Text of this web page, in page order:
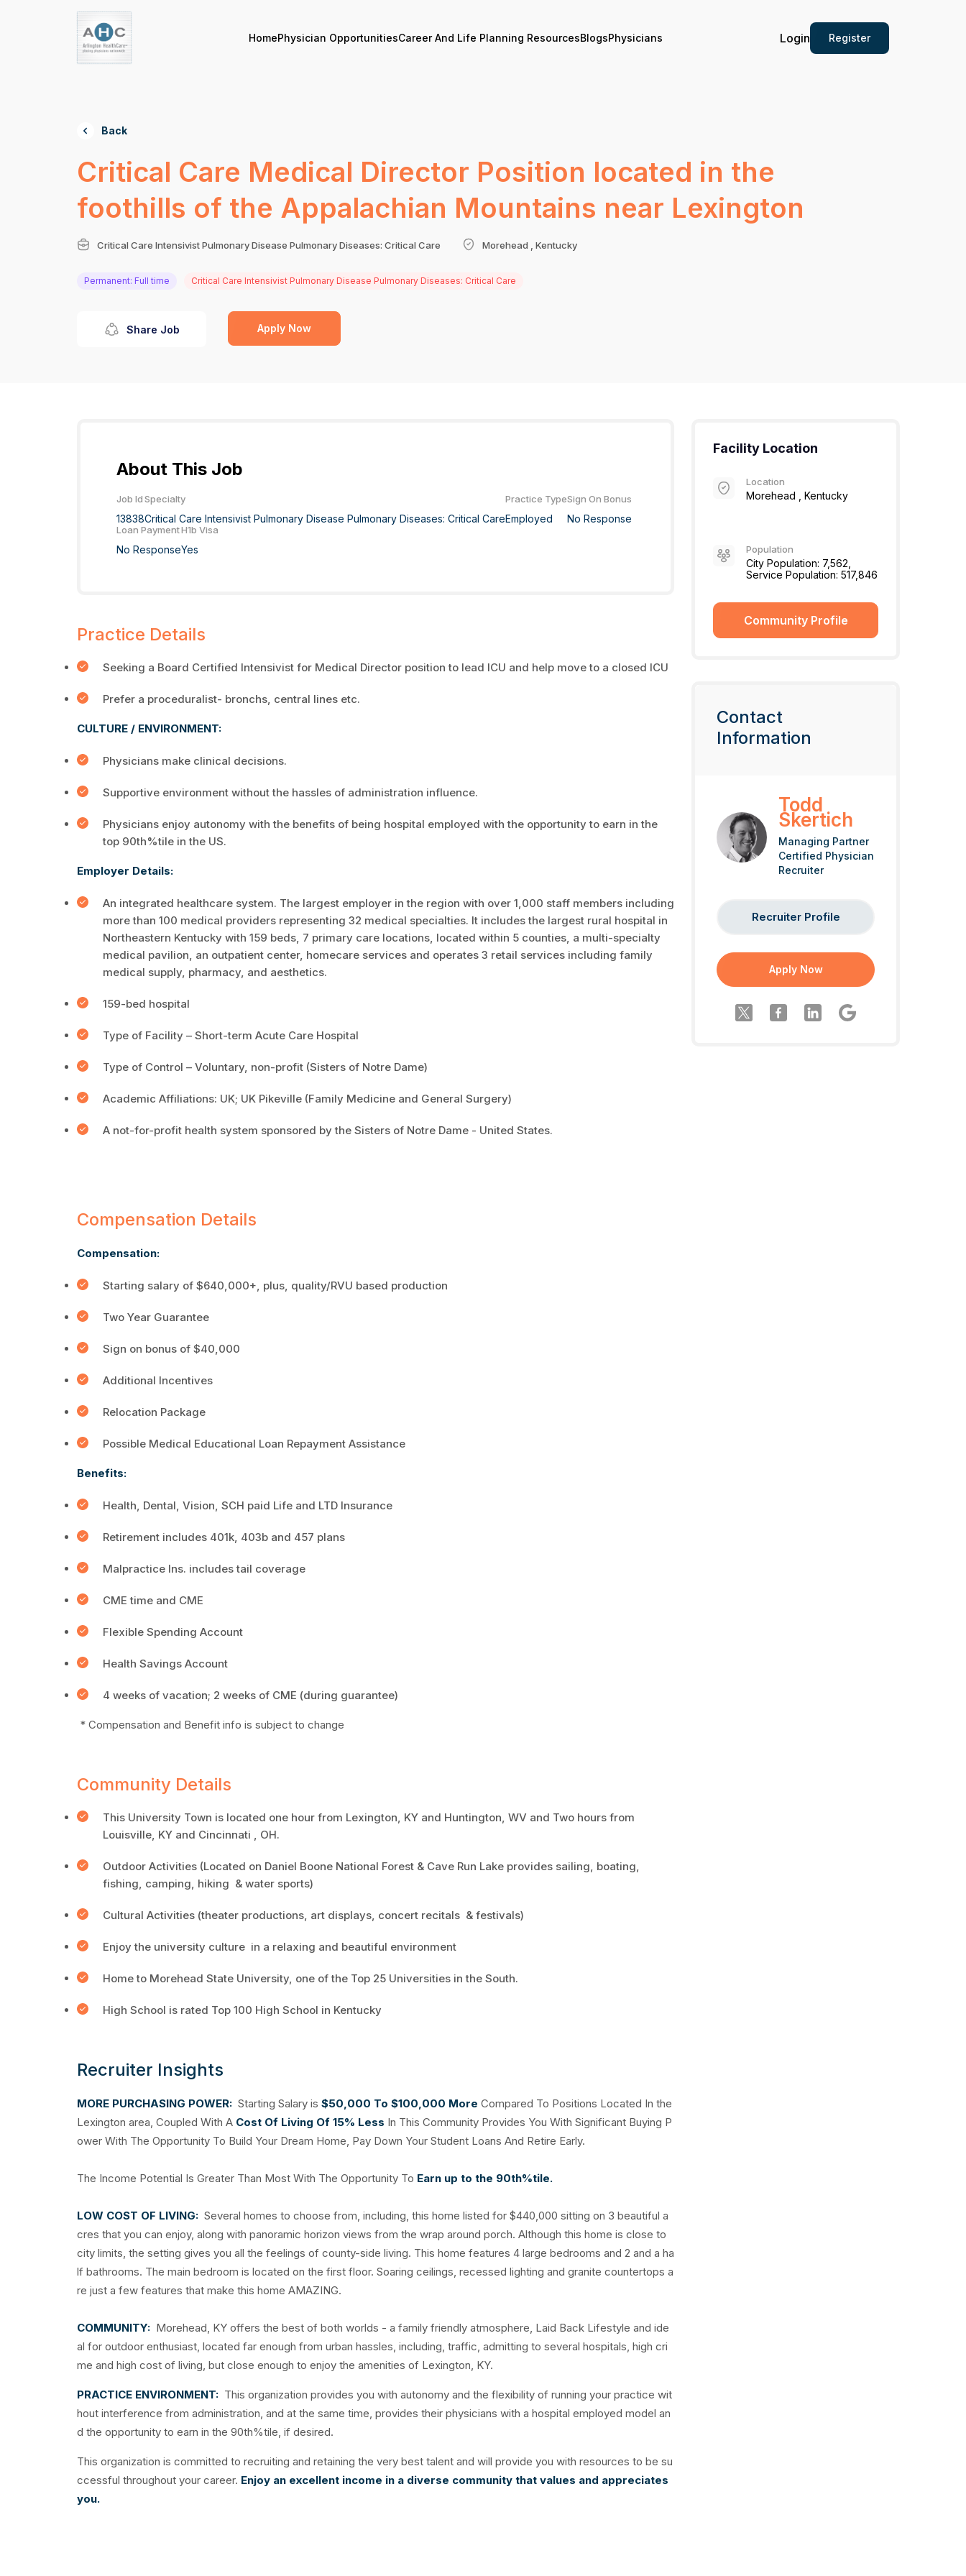
Login Register
HomePhysician OpportunitiesCareer And Life Planning ResourcesBlogsPhysicians
Back
Critical Care Medical Director Position located in the
foothills of the Appalachian Mountains near Lexington
Critical Care Intensivist Pulmonary Disease Pulmonary Diseases: Critical Care Morehead , Kentucky
Permanent: Full time Critical Care Intensivist Pulmonary Disease Pulmonary Diseases: Critical Care
Share Job Apply Now
About This Job
Job Id
13838
Specialty
Critical Care Intensivist Pulmonary Disease Pulmonary Diseases: Critical Care
Practice Type
Employed
Sign On Bonus
No Response
Loan Payment
No Response
H1b Visa
Yes
Practice Details
Seeking a Board Certified Intensivist for Medical Director position to lead ICU and help move to a closed ICU
Prefer a proceduralist- bronchs, central lines etc.
CULTURE / ENVIRONMENT:
Physicians make clinical decisions.
Supportive environment without the hassles of administration influence.
Physicians enjoy autonomy with the benefits of being hospital employed with the opportunity to earn in the
top 90th%tile in the US.
Employer Details:
An integrated healthcare system. The largest employer in the region with over 1,000 staff members including
more than 100 medical providers representing 32 medical specialties. It includes the largest rural hospital in
Northeastern Kentucky with 159 beds, 7 primary care locations, located within 5 counties, a multi-specialty
medical pavilion, an outpatient center, homecare services and operates 3 retail services including family
medical supply, pharmacy, and aesthetics.
159-bed hospital
Type of Facility – Short-term Acute Care Hospital
Type of Control – Voluntary, non-profit (Sisters of Notre Dame)
Academic Affiliations: UK; UK Pikeville (Family Medicine and General Surgery)
A not-for-profit health system sponsored by the Sisters of Notre Dame - United States.
Compensation Details
Compensation:
Starting salary of $640,000+, plus, quality/RVU based production
Two Year Guarantee
Sign on bonus of $40,000
Additional Incentives
Relocation Package
Possible Medical Educational Loan Repayment Assistance
Benefits:
Health, Dental, Vision, SCH paid Life and LTD Insurance
Retirement includes 401k, 403b and 457 plans
Malpractice Ins. includes tail coverage
CME time and CME
Flexible Spending Account
Health Savings Account
4 weeks of vacation; 2 weeks of CME (during guarantee)
* Compensation and Benefit info is subject to change
Community Details
This University Town is located one hour from Lexington, KY and Huntington, WV and Two hours from
Louisville, KY and Cincinnati , OH.
Outdoor Activities (Located on Daniel Boone National Forest & Cave Run Lake provides sailing, boating,
fishing, camping, hiking & water sports)
Cultural Activities (theater productions, art displays, concert recitals & festivals)
Enjoy the university culture in a relaxing and beautiful environment
Home to Morehead State University, one of the Top 25 Universities in the South.
High School is rated Top 100 High School in Kentucky
Recruiter Insights
MORE PURCHASING POWER: Starting Salary is $50,000 To $100,000 More Compared To Positions Located In the
Lexington area, Coupled With A Cost Of Living Of 15% Less In This Community Provides You With Significant Buying P
ower With The Opportunity To Build Your Dream Home, Pay Down Your Student Loans And Retire Early.
The Income Potential Is Greater Than Most With The Opportunity To Earn up to the 90th%tile.
LOW COST OF LIVING: Several homes to choose from, including, this home listed for $440,000 sitting on 3 beautiful a
cres that you can enjoy, along with panoramic horizon views from the wrap around porch. Although this home is close to
city limits, the setting gives you all the feelings of county-side living. This home features 4 large bedrooms and 2 and a ha
lf bathrooms. The main bedroom is located on the first floor. Soaring ceilings, recessed lighting and granite countertops a
re just a few features that make this home AMAZING.
COMMUNITY: Morehead, KY offers the best of both worlds - a family friendly atmosphere, Laid Back Lifestyle and ide
al for outdoor enthusiast, located far enough from urban hassles, including, traffic, admitting to several hospitals, high cri
me and high cost of living, but close enough to enjoy the amenities of Lexington, KY.
PRACTICE ENVIRONMENT: This organization provides you with autonomy and the flexibility of running your practice wit
hout interference from administration, and at the same time, provides their physicians with a hospital employed model an
d the opportunity to earn in the 90th%tile, if desired.
This organization is committed to recruiting and retaining the very best talent and will provide you with resources to be su
ccessful throughout your career. Enjoy an excellent income in a diverse community that values and appreciates
you.
Facility Location
Location
Morehead , Kentucky
Population
City Population: 7,562,
Service Population: 517,846
Community Profile
Contact
Information
Todd
Skertich
Managing Partner
Certified Physician
Recruiter
Recruiter Profile
Apply Now